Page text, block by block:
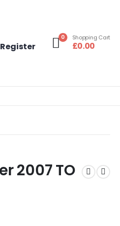
0 Shopping Cart
£0.00
2007 TO